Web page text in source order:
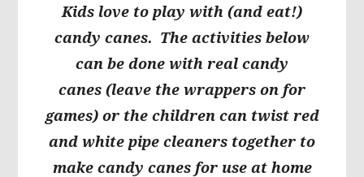
Kids love to play with (and eat!)
candy canes. The activities below
can be done with real candy
canes (leave the wrappers on for
games) or the children can twist red
and white pipe cleaners together to
make candy canes for use at home